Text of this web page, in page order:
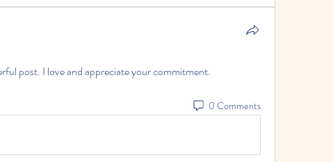
post. I love and appreciate your commitment.
0 Comments